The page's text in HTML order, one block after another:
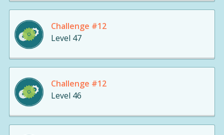
Challenge #12
Level 47
Challenge #12
Level 46